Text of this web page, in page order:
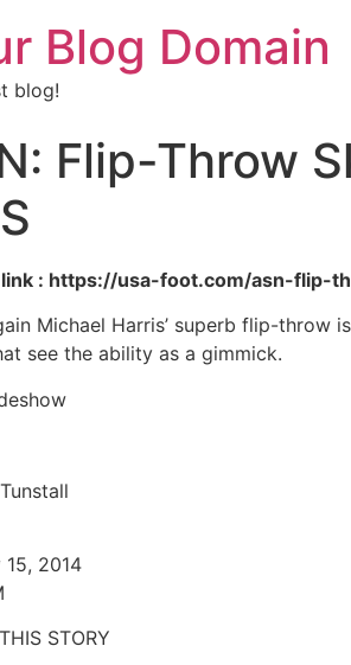
Blog Domain
blog!
Flip-Throw
link : https://usa-foot.com/asn-
Michael Harris’ superb flip-
see the ability as a gimmick.
2014
STORY